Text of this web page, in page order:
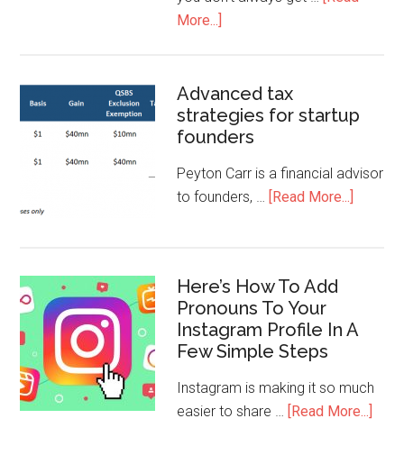
More...]
Advanced tax
strategies for startup
founders
Peyton Carr is a financial advisor
to founders, … [Read More...]
Here’s How To Add
Pronouns To Your
Instagram Profile In A
Few Simple Steps
Instagram is making it so much
easier to share … [Read More...]